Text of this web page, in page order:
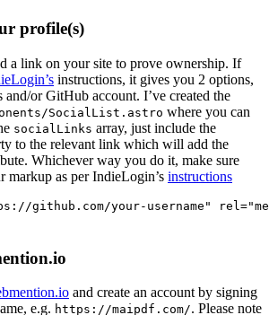
profile(s)
a link on your site to prove ownership. If
instructions, it gives you 2 options,
and/or GitHub account. I’ve created the
SocialList.astro where you can
socialLinks array, just include the
to the relevant link which will add the
Whichever way you do it, make sure
markup as per IndieLogin’s instructions
github.com/your-username" rel =
and create an account by signing
e.g. https://maipdf.com/. Please note